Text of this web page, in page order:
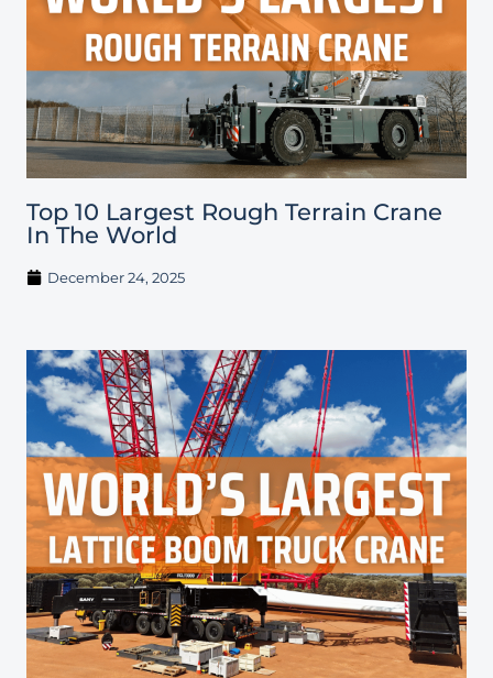
Top 10 Largest Rough Terrain Crane
In The World
December 24, 2025